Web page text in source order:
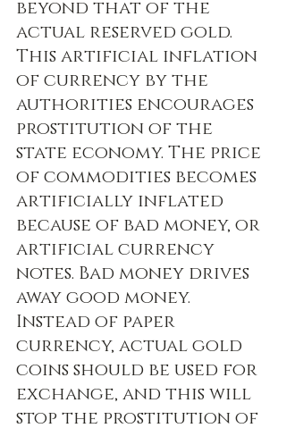
beyond that of the
actual reserved gold.
This artificial inflation
of currency by the
authorities encourages
prostitution of the
state economy. The price
of commodities becomes
artificially inflated
because of bad money, or
artificial currency
notes. Bad money drives
away good money.
Instead of paper
currency, actual gold
coins should be used for
exchange, and this will
stop the prostitution of